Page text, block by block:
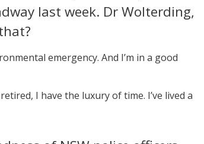
last week. Dr Wolterding,
emergency. And I’m in a good
I have the luxury of time. I’ve lived a